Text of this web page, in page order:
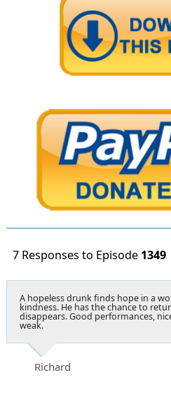
7 Responses to Episode 1349
A hopeless drunk finds hope in a
kindness. He has the chance to
disappears. Good performances,
weak.
Richard